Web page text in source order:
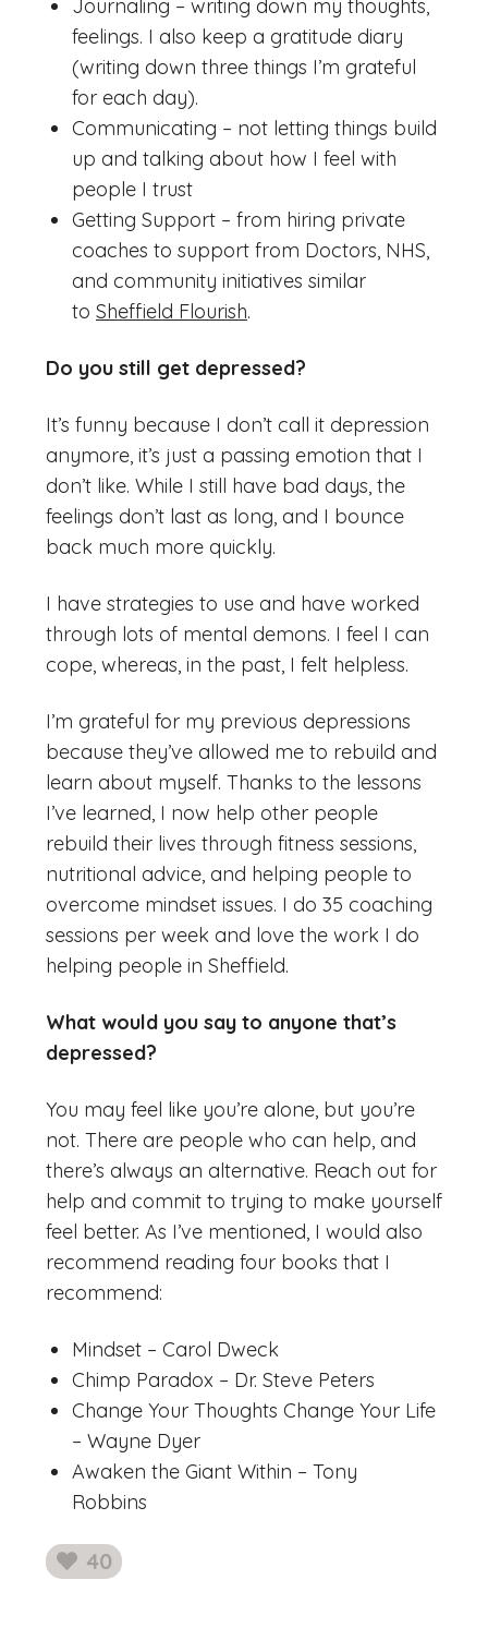
Journaling – writing down my thoughts,
feelings. I also keep a gratitude diary
(writing down three things I’m grateful
for each day).
Communicating – not letting things build
up and talking about how I feel with
people I trust
Getting Support – from hiring private
coaches to support from Doctors, NHS,
and community initiatives similar
to Sheffield Flourish.
Do you still get depressed?
It’s funny because I don’t call it depression
anymore, it’s just a passing emotion that I
don’t like. While I still have bad days, the
feelings don’t last as long, and I bounce
back much more quickly.
I have strategies to use and have worked
through lots of mental demons. I feel I can
cope, whereas, in the past, I felt helpless.
I’m grateful for my previous depressions
because they’ve allowed me to rebuild and
learn about myself. Thanks to the lessons
I’ve learned, I now help other people
rebuild their lives through fitness sessions,
nutritional advice, and helping people to
overcome mindset issues. I do 35 coaching
sessions per week and love the work I do
helping people in Sheffield.
What would you say to anyone that’s
depressed?
You may feel like you’re alone, but you’re
not. There are people who can help, and
there’s always an alternative. Reach out for
help and commit to trying to make yourself
feel better. As I’ve mentioned, I would also
recommend reading four books that I
recommend:
Mindset – Carol Dweck
Chimp Paradox – Dr. Steve Peters
Change Your Thoughts Change Your Life
– Wayne Dyer
Awaken the Giant Within – Tony
Robbins
40
likes